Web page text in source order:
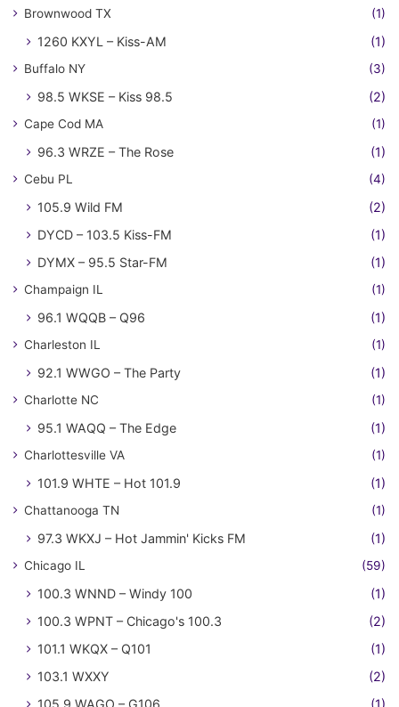
Brownwood TX (1)
1260 KXYL – Kiss-AM (1)
Buffalo NY (3)
98.5 WKSE – Kiss 98.5 (2)
Cape Cod MA (1)
96.3 WRZE – The Rose (1)
Cebu PL (4)
105.9 Wild FM
(2)
DYCD – 103.5 Kiss-FM
(1)
DYMX – 95.5 Star-FM
(1)
Champaign IL (1)
96.1 WQQB – Q96 (1)
Charleston IL (1)
92.1 WWGO – The Party (1)
Charlotte NC (1)
95.1 WAQQ – The Edge (1)
Charlottesville VA (1)
101.9 WHTE – Hot 101.9 (1)
Chattanooga TN (1)
97.3 WKXJ – Hot Jammin' Kicks FM (1)
Chicago IL (59)
100.3 WNND – Windy 100
(1)
100.3 WPNT – Chicago's 100.3
(2)
101.1 WKQX – Q101
(1)
103.1 WXXY
(2)
105.9 WAGO – G106
(1)